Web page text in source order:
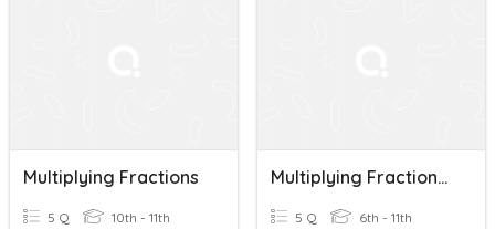
Multiplying Fractions
5 Q 10th - 11th
Multiplying Fractions (cancel Before Multiplying)
5 Q 6th - 11th